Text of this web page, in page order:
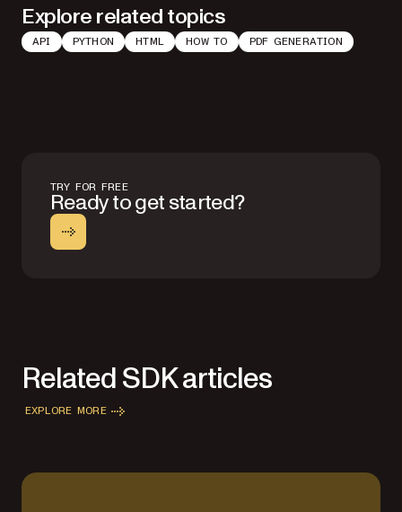
Explore related topics
API PYTHON HTML HOW TO PDF GENERATION
TRY FOR FREE
Ready to get started?
Related SDK articles
EXPLORE MORE